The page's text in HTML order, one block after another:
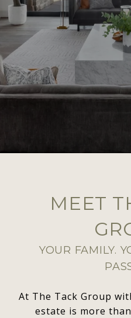
MEET
YOUR FAMILY.
At The Tack Group
estate is more